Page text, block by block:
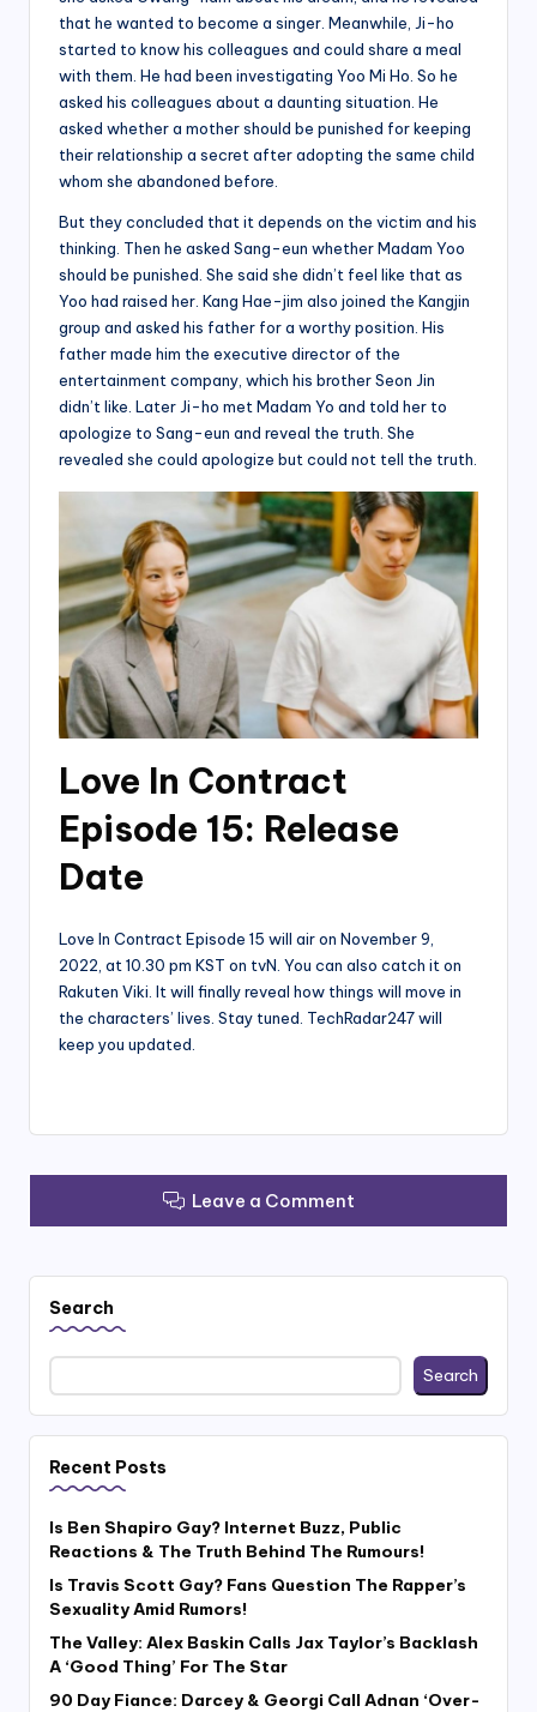
that he wanted to become a singer. Meanwhile, Ji-ho
started to know his colleagues and could share a meal
with them. He had been investigating Yoo Mi Ho. So he
asked his colleagues about a daunting situation. He
asked whether a mother should be punished for keeping
their relationship a secret after adopting the same child
whom she abandoned before.
But they concluded that it depends on the victim and his
thinking. Then he asked Sang-eun whether Madam Yoo
should be punished. She said she didn’t feel like that as
Yoo had raised her. Kang Hae-jim also joined the Kangjin
group and asked his father for a worthy position. His
father made him the executive director of the
entertainment company, which his brother Seon Jin
didn’t like. Later Ji-ho met Madam Yo and told her to
apologize to Sang-eun and reveal the truth. She
revealed she could apologize but could not tell the truth.
Love In Contract
Episode 15: Release
Date
Love In Contract Episode 15 will air on November 9,
2022, at 10.30 pm KST on tvN. You can also catch it on
Rakuten Viki. It will finally reveal how things will move in
the characters’ lives. Stay tuned. TechRadar247 will
keep you updated.
Leave a Comment
Search
Search
Recent Posts
Is Ben Shapiro Gay? Internet Buzz, Public
Reactions & The Truth Behind The Rumours!
Is Travis Scott Gay? Fans Question The Rapper’s
Sexuality Amid Rumors!
The Valley: Alex Baskin Calls Jax Taylor’s Backlash
A ‘Good Thing’ For The Star
90 Day Fiance: Darcey & Georgi Call Adnan ‘Over-